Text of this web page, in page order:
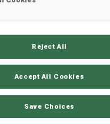
10:20
SUPER SPRINT QUAL.
Reject All
Accept All Cookies
Save Choices